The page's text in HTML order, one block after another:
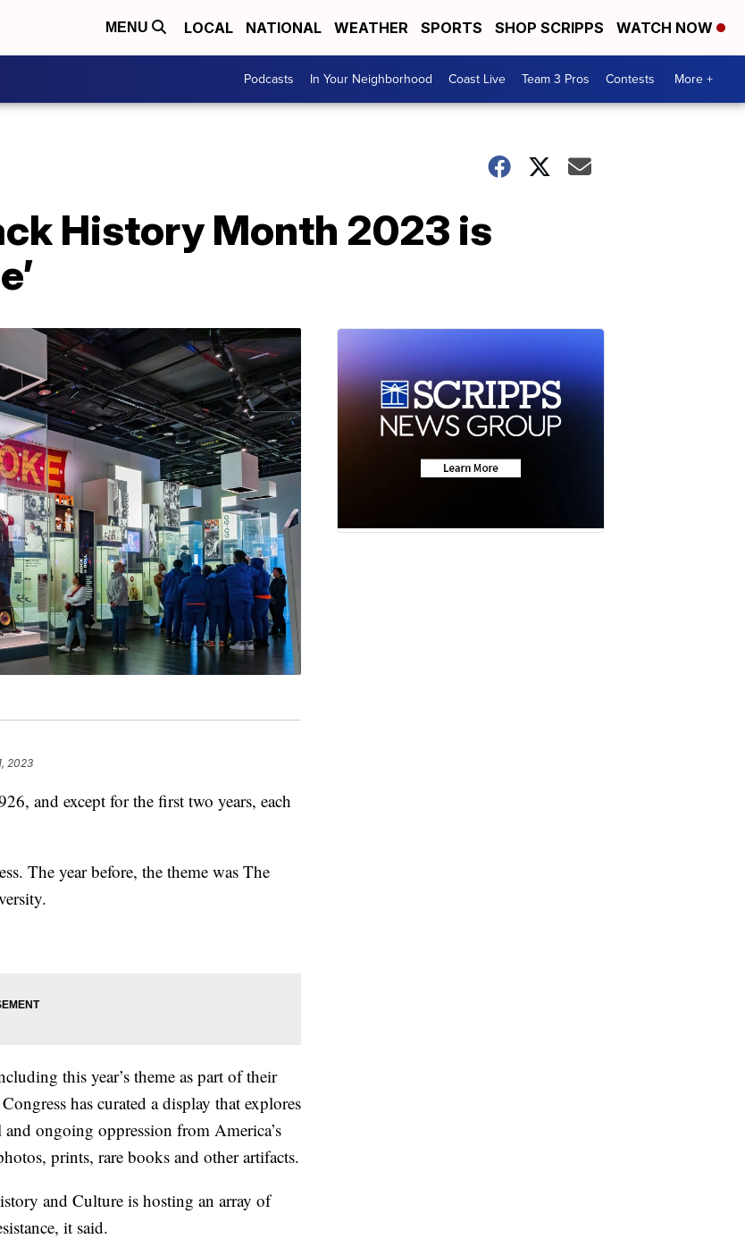
MENU LOCAL NATIONAL WEATHER SPORTS SHOP SCRIPPS WATCH NOW
Podcasts In Your Neighborhood Coast Live Team 3 Pros Contests More +
History Month 2023 is
2023
and except for the first two years, each
The year before, the theme was The
this year’s theme as part of their
has curated a display that explores
ongoing oppression from America’s
prints, rare books and other artifacts.
and Culture is hosting an array of
it said.